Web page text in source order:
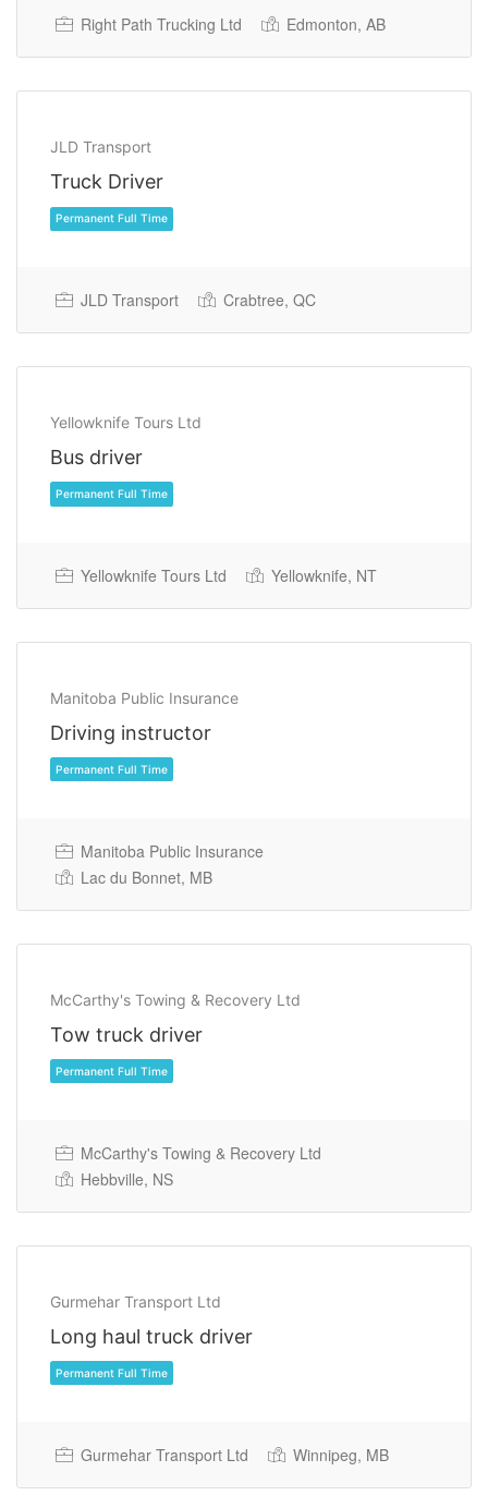
Permanent Full Time
Right Path Trucking Ltd Edmonton, AB
JLD Transport
Truck Driver
JLD Transport Crabtree, QC
Yellowknife Tours Ltd
Bus driver
Yellowknife Tours Ltd Yellowknife, NT
Manitoba Public Insurance
Driving instructor
Manitoba Public Insurance
Lac du Bonnet, MB
McCarthy's Towing & Recovery Ltd
Tow truck driver
McCarthy's Towing & Recovery Ltd
Hebbville, NS
Gurmehar Transport Ltd
Long haul truck driver
Gurmehar Transport Ltd Winnipeg, MB